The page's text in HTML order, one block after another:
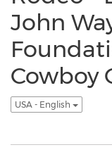
John
Cowboy
USA - English